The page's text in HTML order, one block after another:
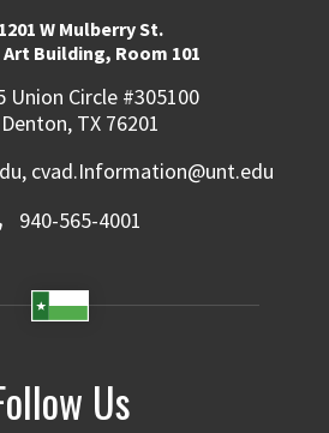
1201 W Mulberry St.
Art Building, Room 101
Union Circle #305100
Denton, TX 76201
cvad.Information@unt.edu
940-565-4001
Us